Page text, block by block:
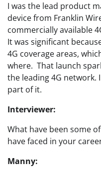
I was the lead product
device from Franklin
commercially available
It was significant
4G coverage areas,
where. That launch
the leading 4G network.
part of it.
Interviewer:
What have been some
have faced in your
Manny: